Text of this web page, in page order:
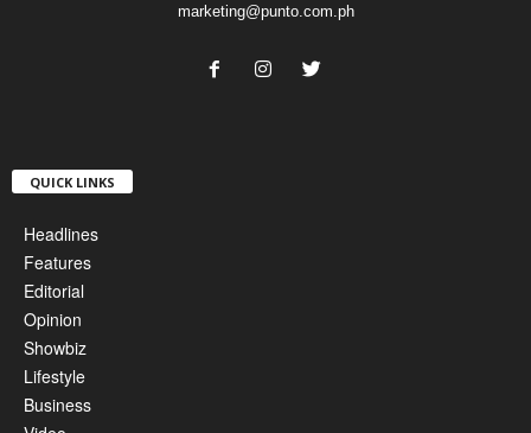
marketing@punto.com.ph
QUICK LINKS
Headlines
Features
Editorial
Opinion
Showbiz
Lifestyle
Business